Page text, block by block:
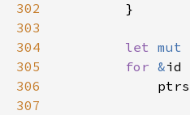
302
303
304
let mut
305
for &id
306
307